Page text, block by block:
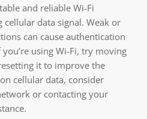
and reliable Wi-Fi
data signal. Weak or
can cause authentication
using Wi-Fi, try moving
it to improve the
cellular data, consider
or contacting your